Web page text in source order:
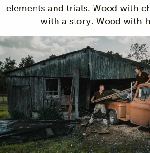
elements and trials. Wood with
with a story. Wood with